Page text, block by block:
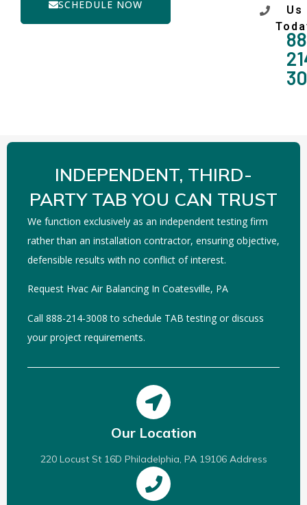
SCHEDULE NOW
Us
INDEPENDENT, THIRD-
PARTY TAB YOU CAN TRUST
We function exclusively as an independent testing firm
rather than an installation contractor, ensuring objective,
defensible results with no conflict of interest.
Request Hvac Air Balancing In Coatesville, PA
Call 888-214-3008 to schedule TAB testing or discuss
your project requirements.
Our Location
220 Locust St 16D Philadelphia, PA 19106 Address